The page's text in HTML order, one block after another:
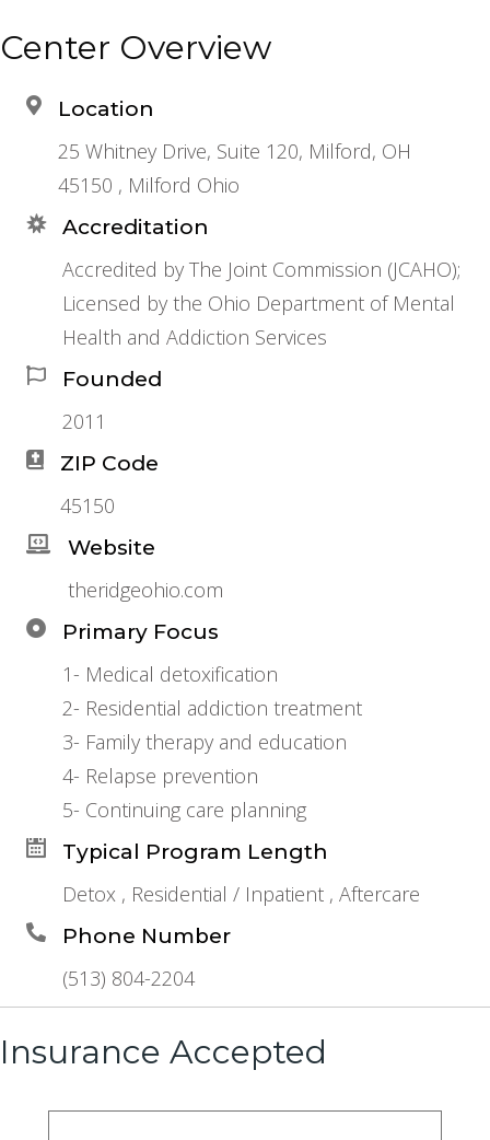
Center Overview
Location
25 Whitney Drive, Suite 120, Milford, OH
45150 , Milford Ohio
Accreditation
Accredited by The Joint Commission (JCAHO);
Licensed by the Ohio Department of Mental
Health and Addiction Services
Founded
2011
ZIP Code
45150
Website
theridgeohio.com
Primary Focus
1- Medical detoxification
2- Residential addiction treatment
3- Family therapy and education
4- Relapse prevention
5- Continuing care planning
Typical Program Length
Detox , Residential / Inpatient , Aftercare
Phone Number
(513) 804-2204
Insurance Accepted